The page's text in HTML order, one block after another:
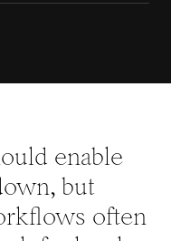
enable
but
often